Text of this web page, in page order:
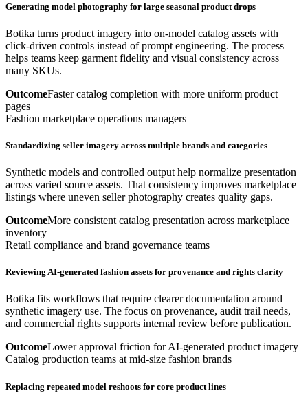
Generating model photography for large seasonal product drops
Botika turns product imagery into on-model catalog assets with
click-driven controls instead of prompt engineering. The process
helps teams keep garment fidelity and visual consistency across
many SKUs.
OutcomeFaster catalog completion with more uniform product
pages
Fashion marketplace operations managers
Standardizing seller imagery across multiple brands and categories
Synthetic models and controlled output help normalize presentation
across varied source assets. That consistency improves marketplace
listings where uneven seller photography creates quality gaps.
OutcomeMore consistent catalog presentation across marketplace
inventory
Retail compliance and brand governance teams
Reviewing AI-generated fashion assets for provenance and rights clarity
Botika fits workflows that require clearer documentation around
synthetic imagery use. The focus on provenance, audit trail needs,
and commercial rights supports internal review before publication.
OutcomeLower approval friction for AI-generated product imagery
Catalog production teams at mid-size fashion brands
Replacing repeated model reshoots for core product lines